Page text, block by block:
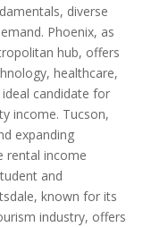
diverse
Phoenix, as
hub, offers
healthcare,
candidate for
income. Tucson,
expanding
rental income
and
known for its
industry, offers